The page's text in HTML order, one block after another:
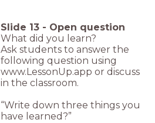
Slide 13 - Open question
What did you learn?
Ask students to answer the
following question using
www.LessonUp.app or discuss
in the classroom.
“Write down three things you
have learned?”